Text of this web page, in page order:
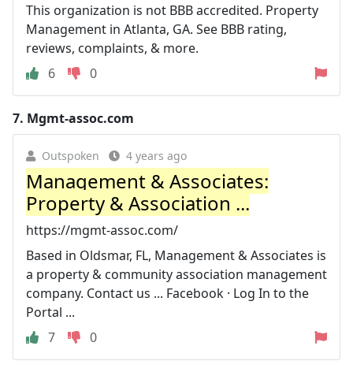
This organization is not BBB accredited. Property
Management in Atlanta, GA. See BBB rating,
reviews, complaints, & more.
6
0
7. Mgmt-assoc.com
Outspoken 4 years ago
Management & Associates:
Property & Association ...
https://mgmt-assoc.com/
Based in Oldsmar, FL, Management & Associates is
a property & community association management
company. Contact us ... Facebook · Log In to the
Portal ...
7
0